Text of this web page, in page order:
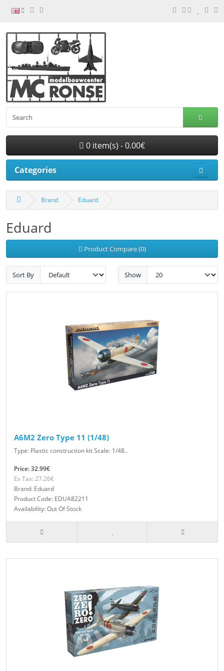
0 item(s) - 0.00€
Categories
Brand Eduard
Eduard
Product Compare (0)
Sort By Show
A6M2 Zero Type 11 (1/48)
Type: Plastic construction kit Scale: 1/48..
Price: 32.99€
Ex Tax: 27.26€
Brand: Eduard
Product Code: EDUA82211
Availability: Out Of Stock